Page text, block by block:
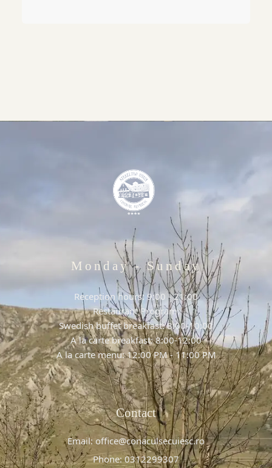
Monday - Sunday
Reception hours: 9:00 - 21:00
Restaurant Program:
Swedish buffet breakfast: 8:00-10:00
A la carte breakfast: 8:00-12:00
A la carte menu: 12:00 PM - 11:00 PM
Contact
Email: office@conaculsecuiesc.ro
Phone: 0312299307